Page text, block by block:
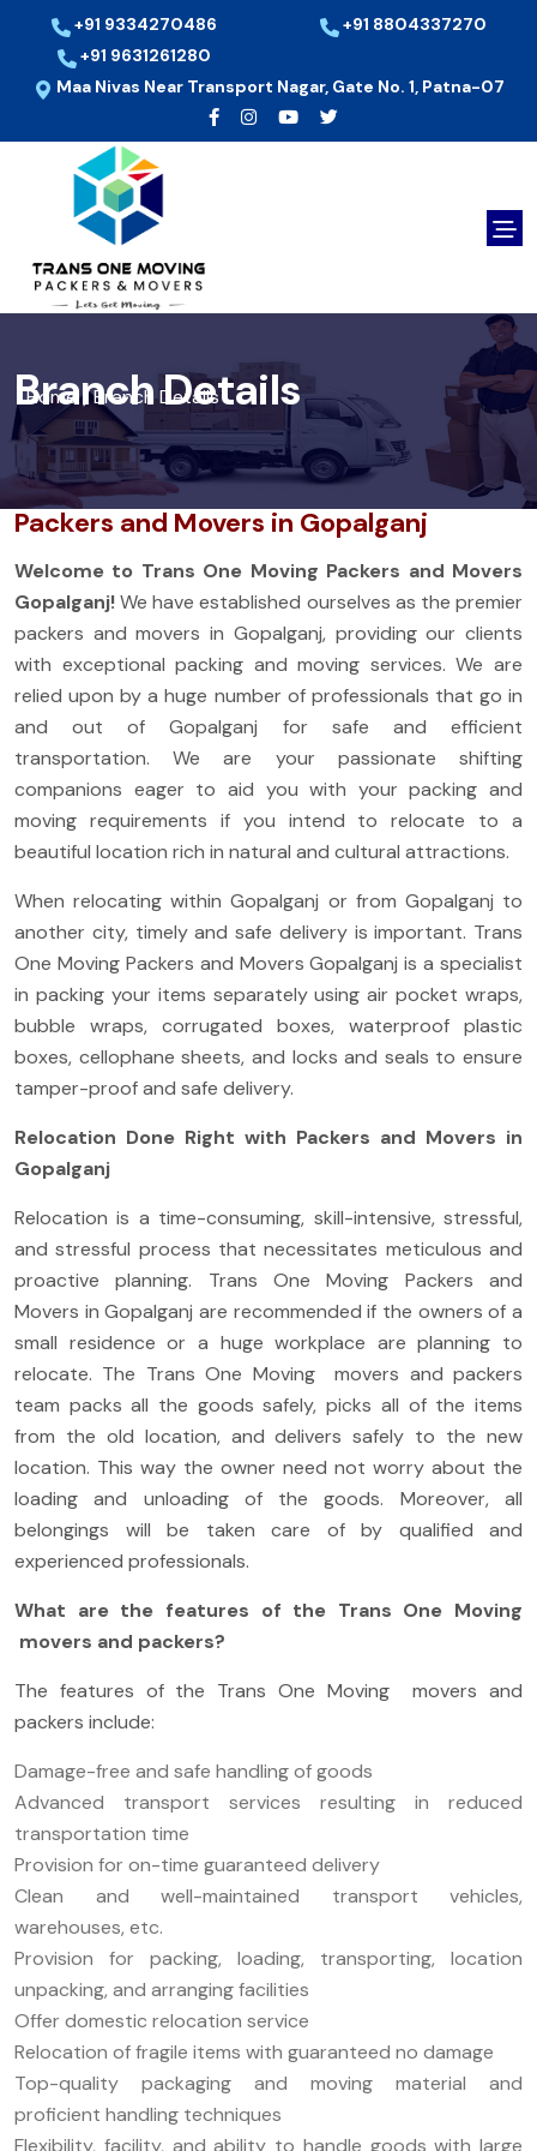
+91 9334270486
+91 8804337270
+91 9631261280
Maa Nivas Near Transport Nagar, Gate No. 1, Patna-07
Branch Details
Home/Branch Details
Packers and Movers in Gopalganj
Welcome to Trans One Moving Packers and Movers
Gopalganj!We have established ourselves as the premier
packers and movers in Gopalganj, providing our clients
with exceptional packing and moving services. We are
relied upon by a huge number of professionals that go in
and out of Gopalganj for safe and efficient
transportation. We are your passionate shifting
companions eager to aid you with your packing and
moving requirements if you intend to relocate to a
beautiful location rich in natural and cultural attractions.
When relocating within Gopalganj or from Gopalganj to
another city, timely and safe delivery is important. Trans
One Moving Packers and Movers Gopalganj is a specialist
in packing your items separately using air pocket wraps,
bubble wraps, corrugated boxes, waterproof plastic
boxes, cellophane sheets, and locks and seals to ensure
tamper-proof and safe delivery.
Relocation Done Right with Packers and Movers in
Gopalganj
Relocation is a time-consuming, skill-intensive, stressful,
and stressful process that necessitates meticulous and
proactive planning. Trans One Moving Packers and
Movers in Gopalganj are recommended if the owners of a
small residence or a huge workplace are planning to
relocate. The Trans One Moving movers and packers
team packs all the goods safely, picks all of the items
from the old location, and delivers safely to the new
location. This way the owner need not worry about the
loading and unloading of the goods. Moreover, all
belongings will be taken care of by qualified and
experienced professionals.
What are the features of the Trans One Moving
movers and packers?
The features of the Trans One Moving movers and
packers include:
Damage-free and safe handling of goods
Advanced transport services resulting in reduced
transportation time
Provision for on-time guaranteed delivery
Clean and well-maintained transport vehicles,
warehouses, etc.
Provision for packing, loading, transporting, location
unpacking, and arranging facilities
Offer domestic relocation service
Relocation of fragile items with guaranteed no damage
Top-quality packaging and moving material and
proficient handling techniques